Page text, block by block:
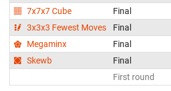
7x7x7 Cube
Final
3x3x3 Fewest Moves
Final
Megaminx
Final
Skewb
Final
First round